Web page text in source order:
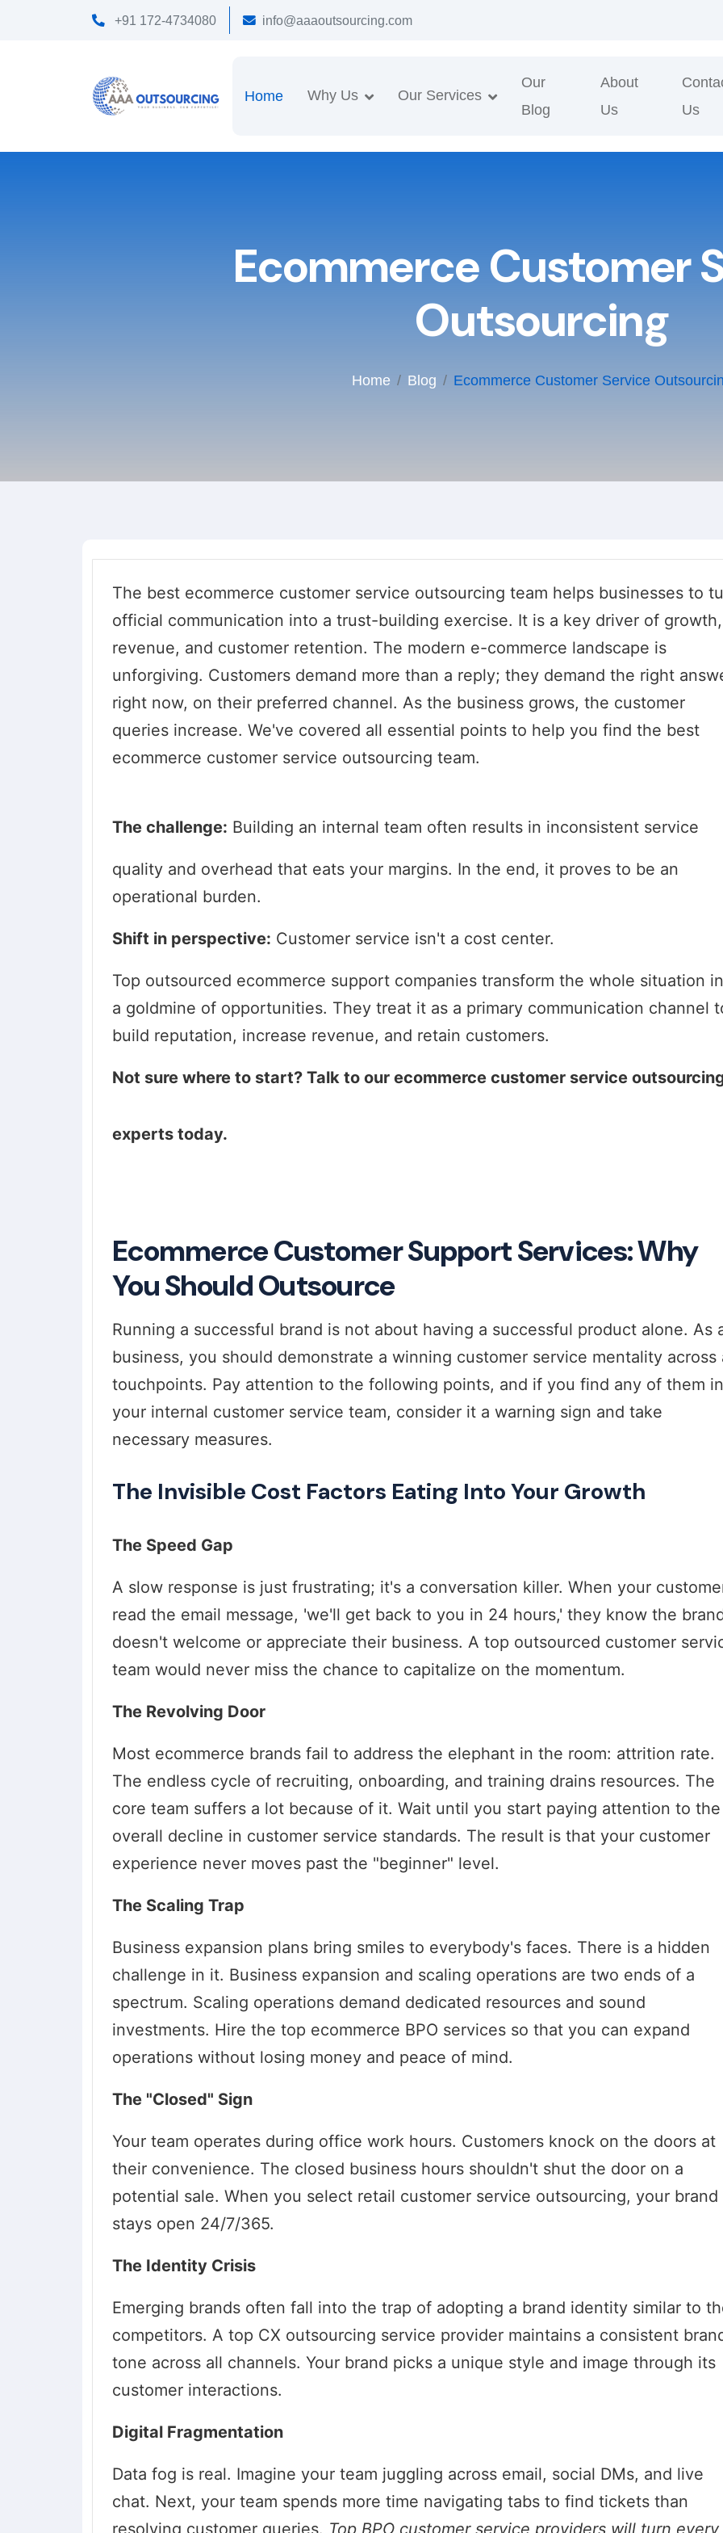
+91 172-4734080 info@aaaoutsourcing.com
Home Why Us Our Services
Our
Blog
About
Us
Us
Ecommerce Customer
Outsourcing
Home Blog Ecommerce Customer Service
The best ecommerce customer service outsourcing team helps businesses to
official communication into a trust-building exercise. It is a key driver of growth,
revenue, and customer retention. The modern e-commerce landscape is
unforgiving. Customers demand more than a reply; they demand the right
right now, on their preferred channel. As the business grows, the customer
queries increase. We've covered all essential points to help you find the best
ecommerce customer service outsourcing team.
The challenge: Building an internal team often results in inconsistent service
quality and overhead that eats your margins. In the end, it proves to be an
operational burden.
Shift in perspective: Customer service isn't a cost center.
Top outsourced ecommerce support companies transform the whole situation
a goldmine of opportunities. They treat it as a primary communication channel
build reputation, increase revenue, and retain customers.
Not sure where to start? Talk to our ecommerce customer service
experts today.
Ecommerce Customer Support Services: Why
You Should Outsource
Running a successful brand is not about having a successful product alone. As
business, you should demonstrate a winning customer service mentality across
touchpoints. Pay attention to the following points, and if you find any of them in
your internal customer service team, consider it a warning sign and take
necessary measures.
The Invisible Cost Factors Eating Into Your Growth
The Speed Gap
A slow response is just frustrating; it's a conversation killer. When your
read the email message, 'we'll get back to you in 24 hours,' they know the
doesn't welcome or appreciate their business. A top outsourced customer
team would never miss the chance to capitalize on the momentum.
The Revolving Door
Most ecommerce brands fail to address the elephant in the room: attrition rate.
The endless cycle of recruiting, onboarding, and training drains resources. The
core team suffers a lot because of it. Wait until you start paying attention to the
overall decline in customer service standards. The result is that your customer
experience never moves past the "beginner" level.
The Scaling Trap
Business expansion plans bring smiles to everybody's faces. There is a hidden
challenge in it. Business expansion and scaling operations are two ends of a
spectrum. Scaling operations demand dedicated resources and sound
investments. Hire the top ecommerce BPO services so that you can expand
operations without losing money and peace of mind.
The "Closed" Sign
Your team operates during office work hours. Customers knock on the doors at
their convenience. The closed business hours shouldn't shut the door on a
potential sale. When you select retail customer service outsourcing, your brand
stays open 24/7/365.
The Identity Crisis
Emerging brands often fall into the trap of adopting a brand identity similar to
competitors. A top CX outsourcing service provider maintains a consistent
tone across all channels. Your brand picks a unique style and image through its
customer interactions.
Digital Fragmentation
Data fog is real. Imagine your team juggling across email, social DMs, and live
chat. Next, your team spends more time navigating tabs to find tickets than
resolving customer queries. Top BPO customer service providers will turn every